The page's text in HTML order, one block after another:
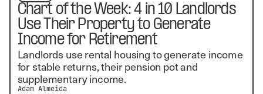
Chart of the Week: 4 in 10 Landlords
Use Their Property to Generate
Income for Retirement
Landlords use rental housing to generate income
for stable returns, their pension pot and
supplementary income.
Adam Almeida